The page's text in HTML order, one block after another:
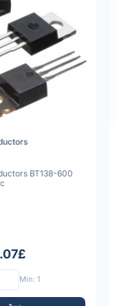
BT138-600
Min: 1